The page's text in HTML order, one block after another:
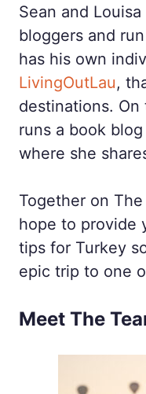
Sean and
bloggers and
has his own
LivingOutLau,
destinations.
runs a book
where she
Together on
hope to provide
tips for Turkey
epic trip to one
Meet The